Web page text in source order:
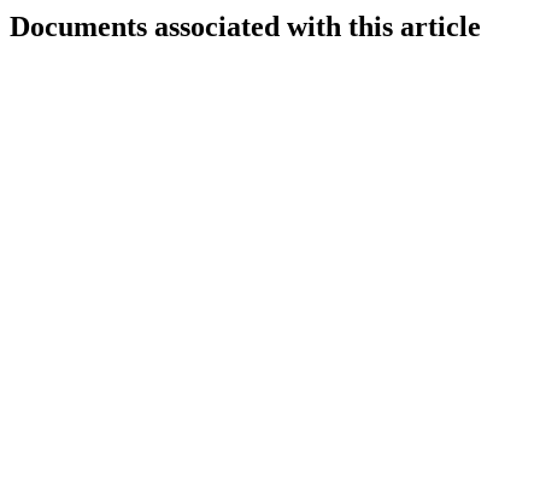
Documents associated with this article